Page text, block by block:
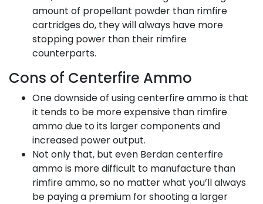
amount of propellant powder than rimfire
cartridges do, they will always have more
stopping power than their rimfire
counterparts.
Cons of Centerfire Ammo
One downside of using centerfire ammo is that
it tends to be more expensive than rimfire
ammo due to its larger components and
increased power output.
Not only that, but even Berdan centerfire
ammo is more difficult to manufacture than
rimfire ammo, so no matter what you’ll always
be paying a premium for shooting a larger